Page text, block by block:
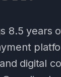
8.5 years
digital